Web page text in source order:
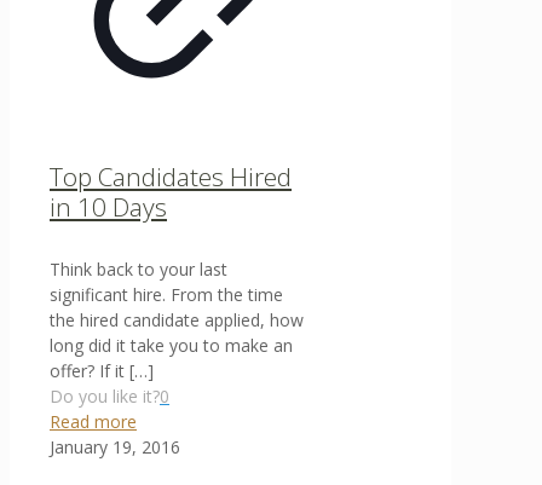
Top Candidates Hired
in 10 Days
Think back to your last
significant hire. From the time
the hired candidate applied, how
long did it take you to make an
offer? If it […]
Do you like it?0
Read more
January 19, 2016